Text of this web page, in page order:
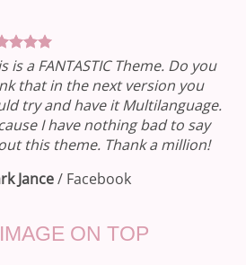
is a FANTASTIC Theme. Do you
that in the next version you
try and have it Multilanguage.
I have nothing bad to say
this theme. Thank a million!
Jance/ Facebook
ON TOP